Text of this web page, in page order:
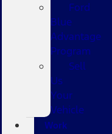
Ford
Blue
Advantage
Program
Sell
Us
Your
Vehicle
Work